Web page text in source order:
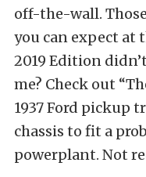
off-the-wall.
you can expect at
2019 Edition
me? Check out
1937 Ford pickup
chassis to fit a
powerplant. Not